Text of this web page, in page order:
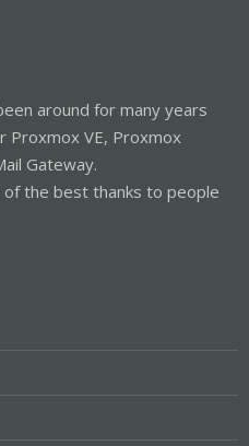
around for many years
Proxmox VE, Proxmox
Gateway.
of the best thanks to people